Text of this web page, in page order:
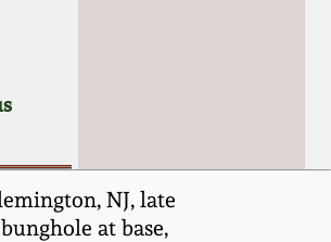
NJ, late
at base,